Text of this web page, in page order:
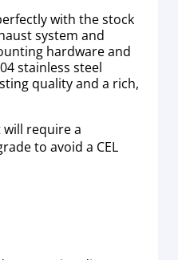
with the stock
system and
hardware and
stainless steel
quality and a rich,
require a
to avoid a CEL